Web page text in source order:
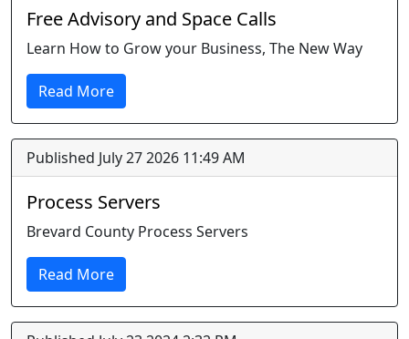
Free Advisory and Space Calls
Learn How to Grow your Business, The New Way
Read More
Published July 27 2026 11:49 AM
Process Servers
Brevard County Process Servers
Read More